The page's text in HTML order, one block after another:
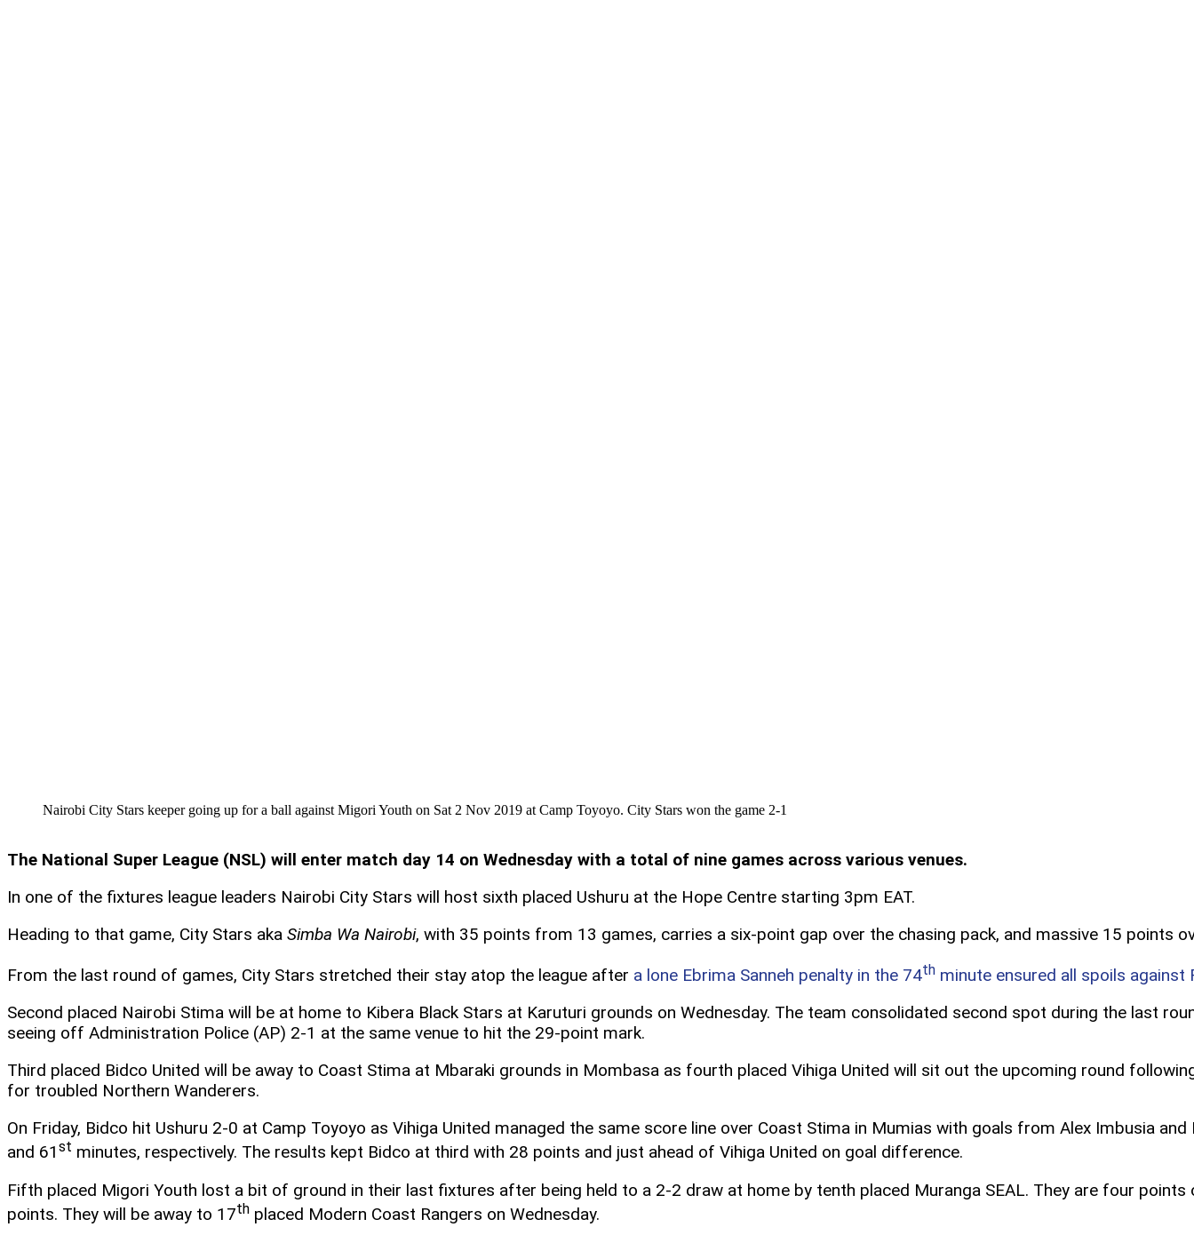
Nairobi City Stars keeper going up for a ball against Migori Youth on Sat 2 Nov 2019 at Camp Toyoyo. City Stars won the game 2-1
The National Super League (NSL) will enter match day 14 on Wednesday with a total of nine games across various venues.
In one of the fixtures league leaders Nairobi City Stars will host sixth placed Ushuru at the Hope Centre starting 3pm EAT.
Heading to that game, City Stars aka Simba Wa Nairobi, with 35 points from 13 games, carries a six-point gap over the chasing pack, and massive 15 points
From the last round of games, City Stars stretched their stay atop the league after a lone Ebrima Sanneh penalty in the 74th minute ensured all spoils against
Second placed Nairobi Stima will be at home to Kibera Black Stars at Karuturi grounds on Wednesday. The team consolidated second spot during the last
seeing off Administration Police (AP) 2-1 at the same venue to hit the 29-point mark.
Third placed Bidco United will be away to Coast Stima at Mbaraki grounds in Mombasa as fourth placed Vihiga United will sit out the upcoming round
for troubled Northern Wanderers.
On Friday, Bidco hit Ushuru 2-0 at Camp Toyoyo as Vihiga United managed the same score line over Coast Stima in Mumias with goals from Alex Imbusia and
and 61 st minutes, respectively. The results kept Bidco at third with 28 points and just ahead of Vihiga United on goal difference.
Fifth placed Migori Youth lost a bit of ground in their last fixtures after being held to a 2-2 draw at home by tenth placed Muranga SEAL. They are four
points. They will be away to 17th placed Modern Coast Rangers on Wednesday.